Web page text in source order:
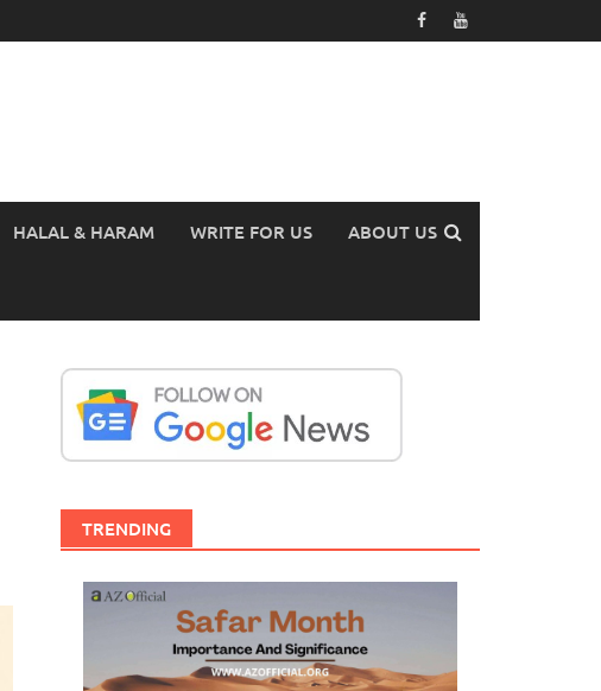
HALAL & HARAM WRITE FOR US ABOUT US
TRENDING